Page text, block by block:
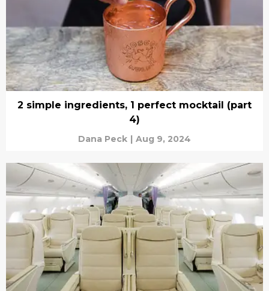
2 simple ingredients, 1 perfect mocktail (part
4)
Dana Peck | Aug 9, 2024